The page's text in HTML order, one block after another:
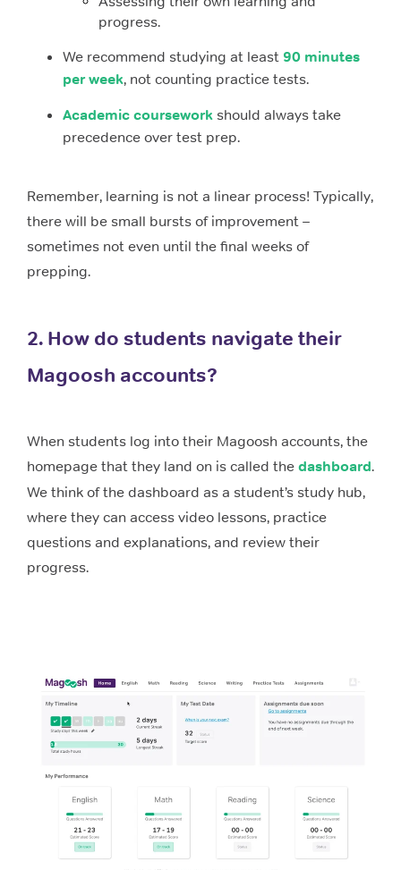
progress.
We recommend studying at least 90 minutes
per week, not counting practice tests.
Academic coursework should always take
precedence over test prep.
Remember, learning is not a linear process! Typically,
there will be small bursts of improvement –
sometimes not even until the final weeks of
prepping.
2. How do students navigate their
Magoosh accounts?
When students log into their Magoosh accounts, the
homepage that they land on is called the dashboard.
We think of the dashboard as a student’s study hub,
where they can access video lessons, practice
questions and explanations, and review their
progress.